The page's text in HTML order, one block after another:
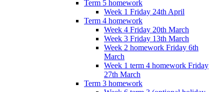
Term 5 homework
Week 1 Friday 24th April
Term 4 homework
Week 4 Friday 20th March
Week 3 Friday 13th March
Week 2 homework Friday 6th
March
Week 1 term 4 homework Friday
27th March
Term 3 homework